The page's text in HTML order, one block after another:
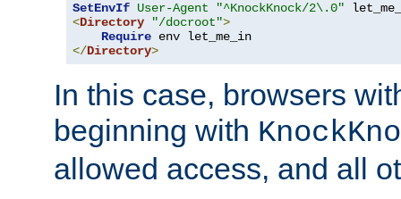
SetEnvIf User-Agent
"^KnockKnock/2\.0"
<Directory "/docroot">
Require
</Directory>
In this case, browsers
beginning with
allowed access, and all